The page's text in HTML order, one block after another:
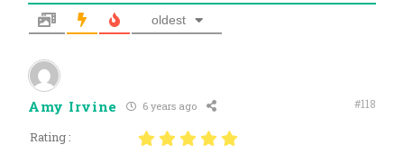
oldest
Amy Irvine 6 years ago #118
Rating :